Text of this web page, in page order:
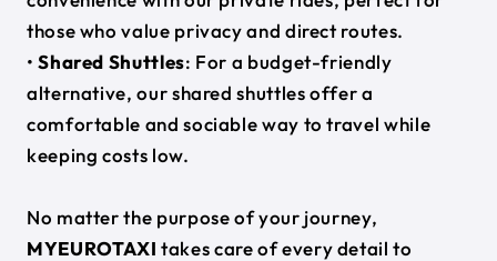
those who value privacy and direct routes.
•Shared Shuttles: For a budget-friendly
alternative, our shared shuttles offer a
comfortable and sociable way to travel while
keeping costs low.
No matter the purpose of your journey,
MYEUROTAXI takes care of every detail to